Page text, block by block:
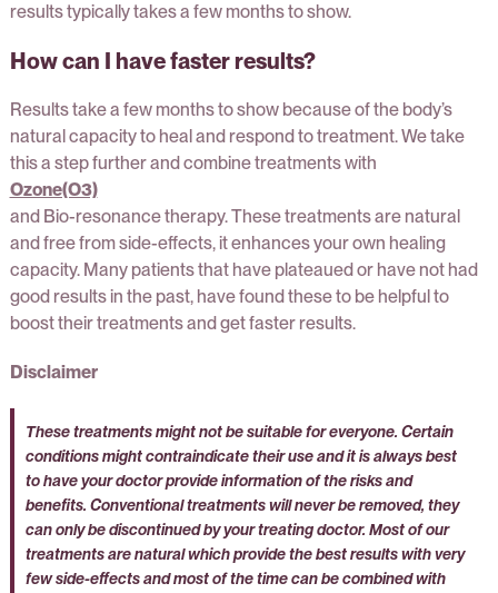
results typically takes a few months to show.
How can I have faster results?
Results take a few months to show because of the body’s
natural capacity to heal and respond to treatment. We take
this a step further and combine treatments with
Ozone(O3)
and Bio-resonance therapy. These treatments are natural
and free from side-effects, it enhances your own healing
capacity. Many patients that have plateaued or have not had
good results in the past, have found these to be helpful to
boost their treatments and get faster results.
Disclaimer
These treatments might not be suitable for everyone. Certain
conditions might contraindicate their use and it is always best
to have your doctor provide information of the risks and
benefits. Conventional treatments will never be removed, they
can only be discontinued by your treating doctor. Most of our
treatments are natural which provide the best results with very
few side-effects and most of the time can be combined with